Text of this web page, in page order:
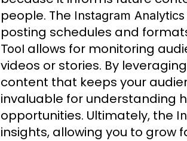
people. The Instagram Analytics
posting schedules and
Tool allows for monitoring
videos or stories. By
content that keeps your
invaluable for understanding
opportunities. Ultimately, the
insights, allowing you to grow